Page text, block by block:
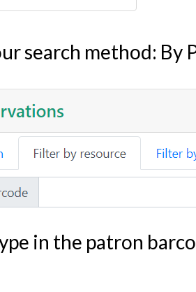
search method: By
in the patron